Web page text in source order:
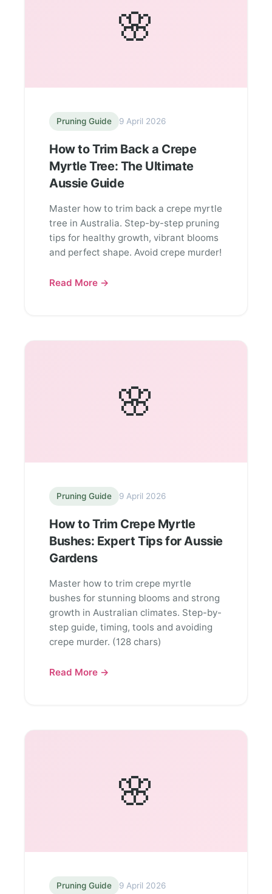
🌸
Pruning Guide 9 April 2026
How to Trim Back a Crepe
Myrtle Tree: The Ultimate
Aussie Guide
Master how to trim back a crepe myrtle
tree in Australia. Step-by-step pruning
tips for healthy growth, vibrant blooms
and perfect shape. Avoid crepe murder!
Read More →
🌸
Pruning Guide 9 April 2026
How to Trim Crepe Myrtle
Bushes: Expert Tips for Aussie
Gardens
Master how to trim crepe myrtle
bushes for stunning blooms and strong
growth in Australian climates. Step-by-
step guide, timing, tools and avoiding
crepe murder. (128 chars)
Read More →
🌸
Pruning Guide 9 April 2026